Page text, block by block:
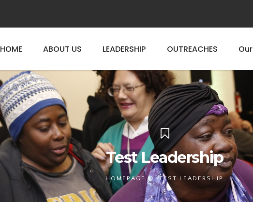
HOME ABOUT US LEADERSHIP OUTREACHES
Test Leadership
HOMEPAGE TEST LEADERSHIP